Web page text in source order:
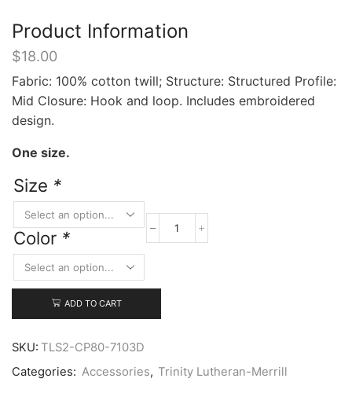
Product Information
$18.00
Fabric: 100% cotton twill; Structure: Structured Profile:
Mid Closure: Hook and loop. Includes embroidered
design.
One size.
Size *
Color *
Port
ADD TO CART
SKU: TLS2-CP80-7103D
Categories: Accessories, Trinity Lutheran-Merrill